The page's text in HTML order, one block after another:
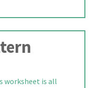
worksheet is all